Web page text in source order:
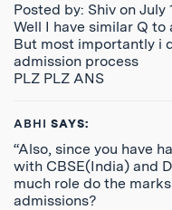
Posted by: Shiv on July
Well I have similar Q to
But most importantly i
admission process
PLZ PLZ ANS
ABHI SAYS:
“Also, since you have
with CBSE(India) and
much role do the
admissions?